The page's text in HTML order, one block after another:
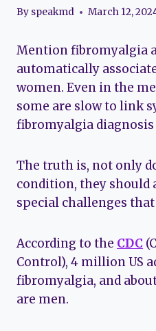
By speakmd March 12,
Mention fibromyalgia
automatically
women. Even in the
some are slow to link
fibromyalgia
The truth is, not only
condition, they should
special challenges
According to the CDC
Control), 4 million US
fibromyalgia, and
are men.